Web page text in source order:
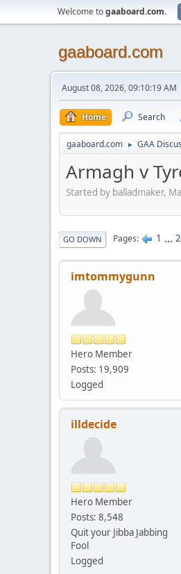
Welcome togaaboard.com.
gaaboard.com
August 08, 2026, 09:10:19 AM
Home Search
gaaboard.com ► GAA
Armagh v
Started by balladmaker,
GO DOWN Pages 1 ...
imtommygunn
Hero Member
Posts: 19,909
Logged
illdecide
Hero Member
Posts: 8,548
Quit your Jibba Jabbing
Fool
Logged